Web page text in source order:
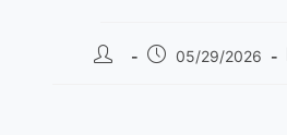
Post
Post05/29/2026